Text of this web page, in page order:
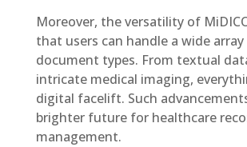
Moreover, the versatility of
that users can handle a wide
document types. From textual
intricate medical imaging,
digital facelift. Such
brighter future for healthcare
management.